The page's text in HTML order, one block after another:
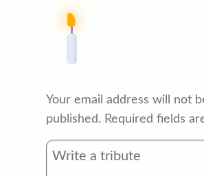
Your email address will not
published. Required fields